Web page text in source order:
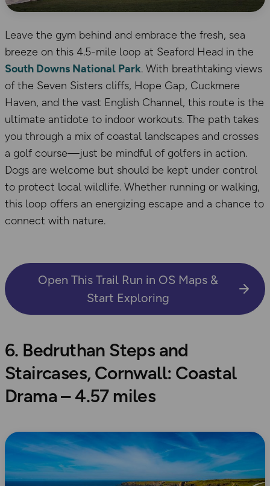
Leave the gym behind and embrace the fresh, sea
breeze on this 4.5-mile loop at Seaford Head in the
South Downs National Park. With breathtaking views
of the Seven Sisters cliffs, Hope Gap, Cuckmere
Haven, and the vast English Channel, this route is the
ultimate antidote to indoor workouts. The path takes
you through a mix of coastal landscapes and crosses
a golf course—just be mindful of golfers in action.
Dogs are welcome but should be kept under control
to protect local wildlife. Whether running or walking,
this loop offers an energizing escape and a chance to
connect with nature.
Open This Trail Run in OS Maps &
Start Exploring
6. Bedruthan Steps and
Staircases, Cornwall: Coastal
Drama – 4.57 miles